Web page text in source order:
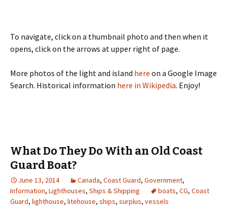
To navigate, click on a thumbnail photo and then when it
opens, click on the arrows at upper right of page.
More photos of the light and island here on a Google Image
Search. Historical information here in Wikipedia. Enjoy!
What Do They Do With an Old Coast
Guard Boat?
June 13, 2014 Canada, Coast Guard, Government,
Information, Lighthouses, Ships & Shipping boats, CG, Coast
Guard, lighthouse, litehouse, ships, surplus, vessels